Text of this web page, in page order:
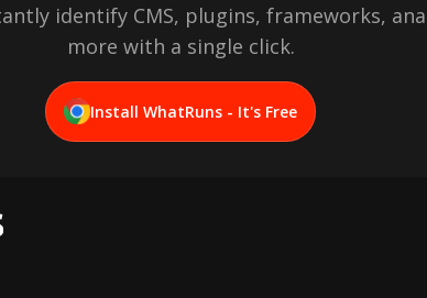
identify CMS, plugins, frameworks,
more with a single click.
Install WhatRuns - It's Free